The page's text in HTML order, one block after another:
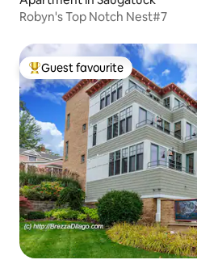
Robyn's Top Notch Nest#7
Top guest favourite
Guest favourite